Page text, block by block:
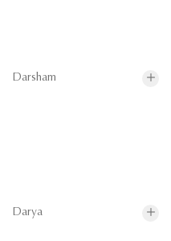
Darsham
Darya